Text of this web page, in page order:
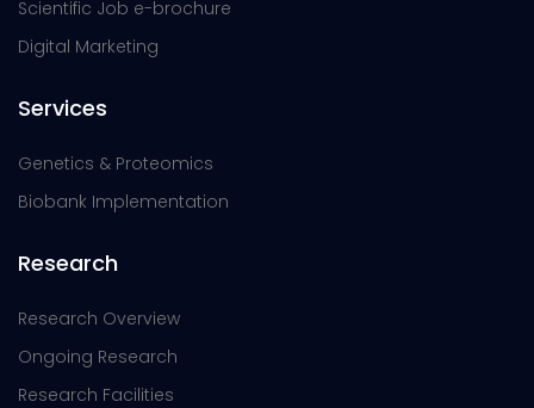
Scientific Job e-brochure
Digital Marketing
Services
Genetics & Proteomics
Biobank Implementation
Research
Research Overview
Ongoing Research
Research Facilities